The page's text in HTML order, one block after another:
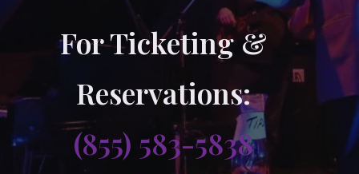
For Ticketing &
Reservations:
(855) 583-5838